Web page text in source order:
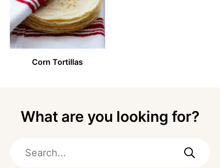
Corn Tortillas
What are you looking for?